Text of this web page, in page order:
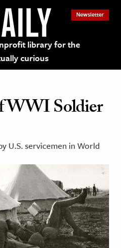
library for the
curious
Newsletter
WWI Soldier
U.S. servicemen in World